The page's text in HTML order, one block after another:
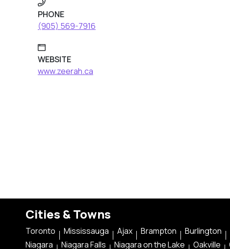
PHONE
(905) 569-7916
WEBSITE
www.zeerah.ca
Cities & Towns
Toronto Mississauga Ajax Brampton Burlington
Niagara
Niagara Falls Niagara on the Lake Oakville